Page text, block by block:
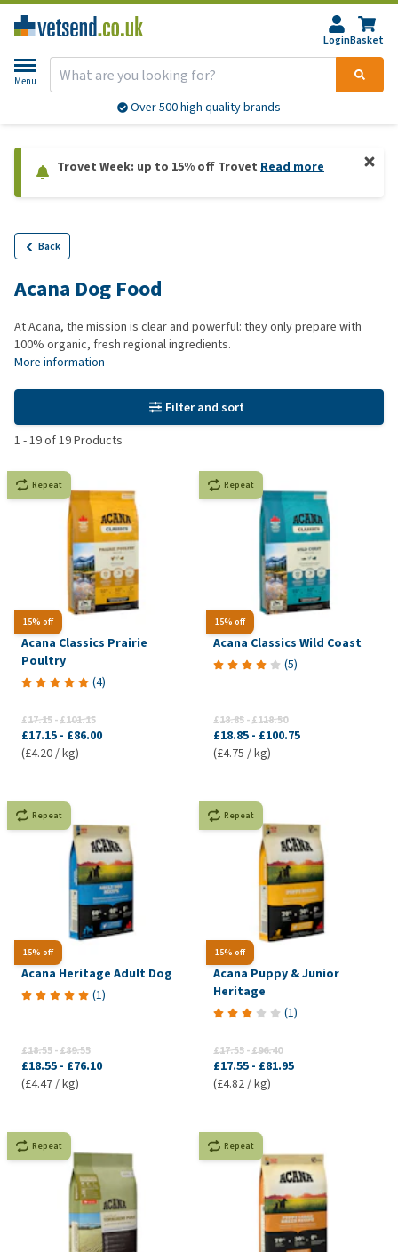
LoginBasket
Menu
Over 500 high quality brands
Trovet Week: up to 15% off Trovet Read more
Back
Acana Dog Food
At Acana, the mission is clear and powerful: they only prepare with
100% organic, fresh regional ingredients.
More information
Filter and sort
1 -19of19Products
15% off
Repeat
Acana Classics Prairie
Poultry
(4)
£17.15-£101.15
£17.15 - £86.00
(£4.20 / kg)
15% off
Repeat
Acana Classics Wild Coast
(5)
£18.85-£118.50
£18.85 - £100.75
(£4.75 / kg)
15% off
Repeat
Acana Heritage Adult Dog
(1)
£18.55-£89.55
£18.55 - £76.10
(£4.47 / kg)
15% off
Repeat
Acana Puppy & Junior
Heritage
(1)
£17.55-£96.40
£17.55 - £81.95
(£4.82 / kg)
Repeat Repeat